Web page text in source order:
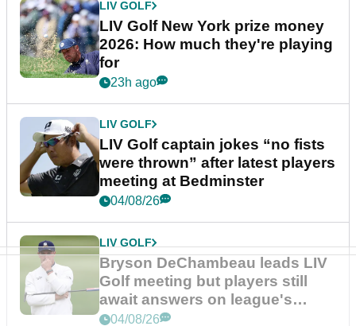
LIV GOLF
LIV Golf New York prize money
2026: How much they're playing
for
23h ago
LIV GOLF
LIV Golf captain jokes “no fists
were thrown” after latest players
meeting at Bedminster
04/08/26
LIV GOLF
Bryson DeChambeau leads LIV
Golf meeting but players still
await answers on league's
future
04/08/26